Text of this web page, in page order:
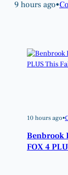
9 hours ago•
10 hours ago•
Benbrook
FOX 4